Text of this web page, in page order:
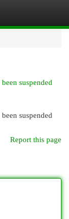
suspended
suspended
Report this page